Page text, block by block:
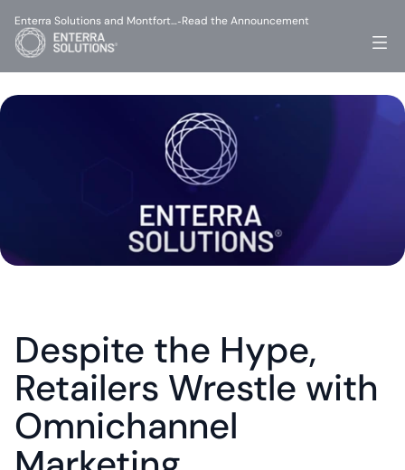
Despite the Hype,
Retailers Wrestle with
Omnichannel
Enterra Solutions and Montfort…-Read the Announcement